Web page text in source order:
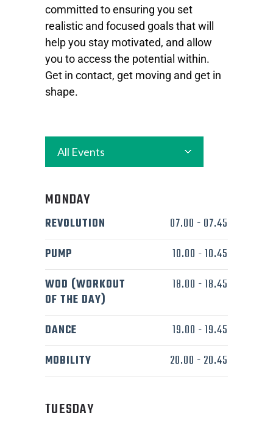
committed to ensuring you set
realistic and focused goals that will
help you stay motivated, and allow
you to access the potential within.
Get in contact, get moving and get in
shape.
All Events
MONDAY
REVOLUTION 07.00 - 07.45
PUMP
10.00 -10.45
WOD (WORKOUT
OF THE DAY)
18.00 -18.45
DANCE 19.00 -19.45
MOBILITY
20.00 - 20.45
TUESDAY